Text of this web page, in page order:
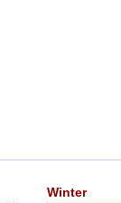
Winter